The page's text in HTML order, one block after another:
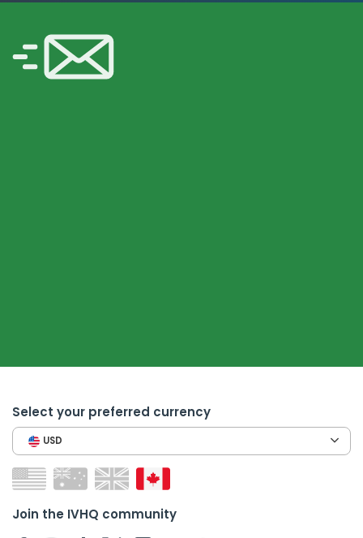
Select your preferred currency
USD
Join the IVHQ community